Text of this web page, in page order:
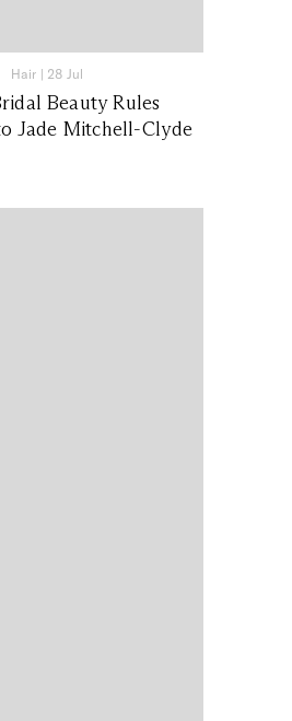
Hair | 28 Jul
Beauty Rules
Jade Mitchell-Clyde